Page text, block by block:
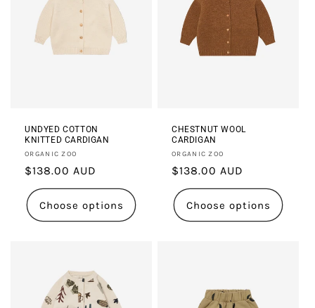
UNDYED COTTON
KNITTED CARDIGAN
Vendor:
ORGANIC ZOO
Regular
price
$138.00 AUD
Choose options
CHESTNUT WOOL
CARDIGAN
Vendor:
ORGANIC ZOO
Regular
price
$138.00 AUD
Choose options